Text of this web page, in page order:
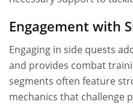
Engagement with
Engaging in side quests
and provides combat
segments often feature
mechanics that challenge